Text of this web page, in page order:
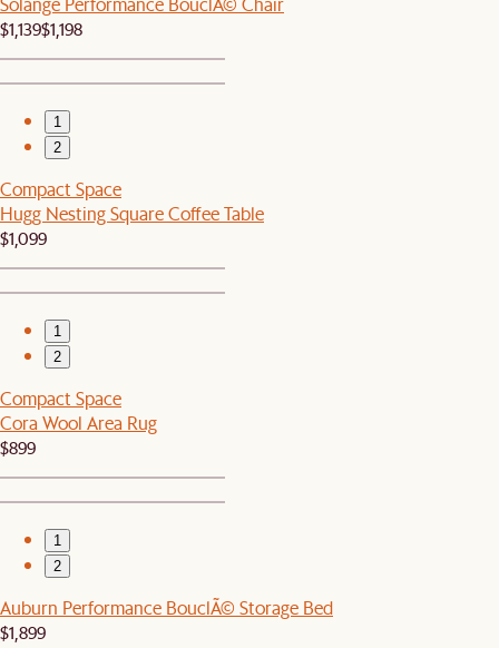
$1,139$1,198
1
2
Compact Space
Hugg Nesting Square Coffee Table
$1,099
1
2
Compact Space
Cora Wool Area Rug
$899
1
2
Auburn Performance BouclÃ© Storage Bed
$1,899